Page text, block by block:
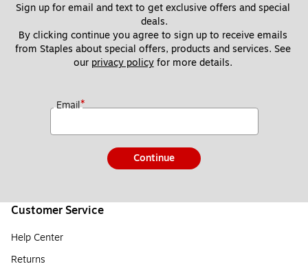
Sign up for email and text to get exclusive offers and special
deals.
By clicking continue you agree to sign up to receive emails
from Staples about special offers, products and services. See
our privacy policy for more details.
Email*
Continue
Customer Service
Help Center
Returns